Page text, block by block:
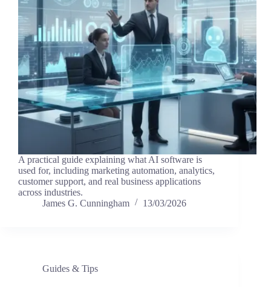
A practical guide explaining what AI software is
used for, including marketing automation, analytics,
customer support, and real business applications
across industries.
James G. Cunningham
13/03/2026
Guides & Tips